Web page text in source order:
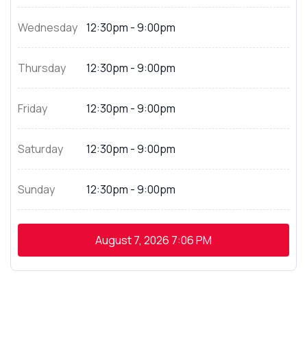
Wednesday 12:30pm - 9:00pm
Thursday 12:30pm - 9:00pm
Friday 12:30pm - 9:00pm
Saturday 12:30pm - 9:00pm
Sunday 12:30pm - 9:00pm
August 7, 2026 7:06 PM